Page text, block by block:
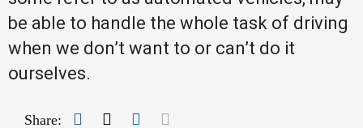
be able to handle the whole task of driving
when we don’t want to or can’t do it
ourselves.
Share: Facebook
TwitterLinkedIn